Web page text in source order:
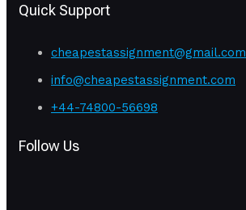
Quick Support
cheapestassignment@gmail.com
info@cheapestassignment.com
+44-74800-56698
Follow Us